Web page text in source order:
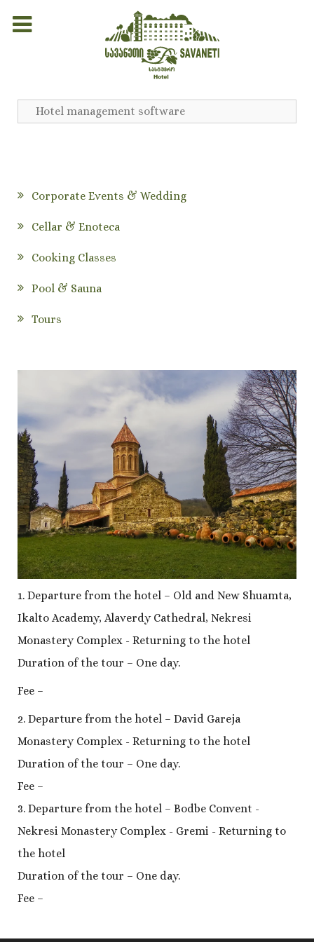
Hotel management software
Corporate Events & Wedding
Cellar & Enoteca
Cooking Classes
Pool & Sauna
Tours
1. Departure from the hotel – Old and New Shuamta,
Ikalto Academy, Alaverdy Cathedral, Nekresi
Monastery Complex - Returning to the hotel
Duration of the tour – One day.
Fee –
2. Departure from the hotel – David Gareja
Monastery Complex - Returning to the hotel
Duration of the tour – One day.
Fee –
3. Departure from the hotel – Bodbe Convent -
Nekresi Monastery Complex - Gremi - Returning to
the hotel
Duration of the tour – One day.
Fee –